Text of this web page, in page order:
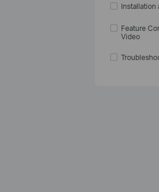
Installation
Feature
Video